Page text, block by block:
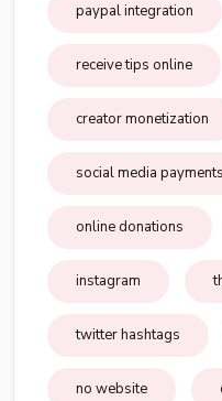
paypal integration
receive tips online
creator monetization
social media payments
online donations
instagram
twitter hashtags
no website